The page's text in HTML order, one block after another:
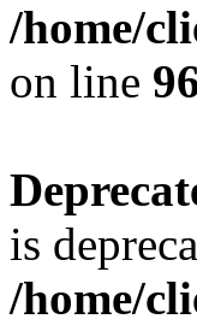
/home/
on line
is
/home/